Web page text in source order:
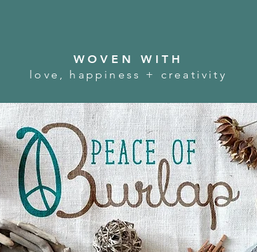
WOVEN WITH
love, happiness + creativity